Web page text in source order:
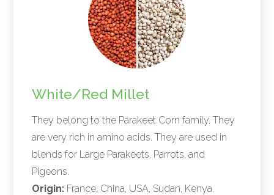
White/Red Millet
They belong to the Parakeet Corn family. They
are very rich in amino acids. They are used in
blends for Large Parakeets, Parrots, and
Pigeons.
Origin: France, China, USA, Sudan, Kenya.